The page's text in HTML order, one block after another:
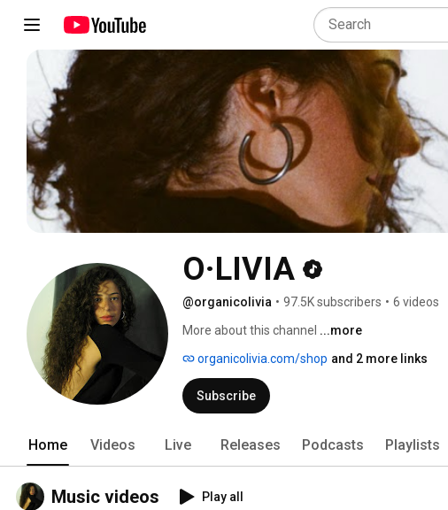
O·LIVIA
@organicolivia • 97.5K subscribers • 6 videos
More about this channel ...more
organicolivia.com/shop and 2 more links
Subscribe
Home Videos Live Releases Podcasts Playlists
Music videos Play all